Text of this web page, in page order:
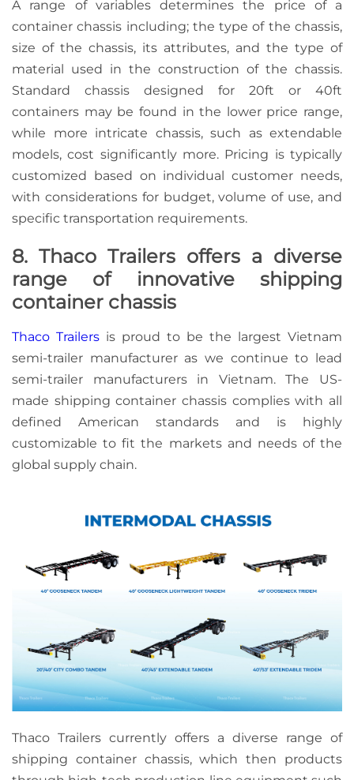
A range of variables determines the price of a
container chassis including; the type of the chassis,
size of the chassis, its attributes, and the type of
material used in the construction of the chassis.
Standard chassis designed for 20ft or 40ft
containers may be found in the lower price range,
while more intricate chassis, such as extendable
models, cost significantly more. Pricing is typically
customized based on individual customer needs,
with considerations for budget, volume of use, and
specific transportation requirements.
8. Thaco Trailers offers a diverse
range of innovative shipping
container chassis
Thaco Trailers is proud to be the largest Vietnam
semi-trailer manufacturer as we continue to lead
semi-trailer manufacturers in Vietnam. The US-
made shipping container chassis complies with all
defined American standards and is highly
customizable to fit the markets and needs of the
global supply chain.
Thaco Trailers currently offers a diverse range of
shipping container chassis, which then products